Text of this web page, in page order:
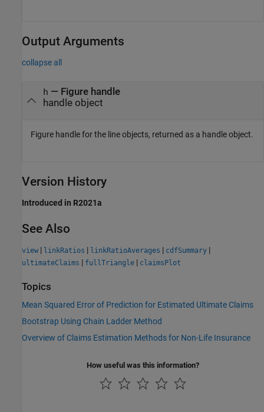
Output Arguments
collapse all
h — Figure handle
handle object
Figure handle for the line objects, returned as a handle object.
Version History
Introduced in R2021a
See Also
view | linkRatios | linkRatioAverages | cdfSummary |
ultimateClaims | fullTriangle | claimsPlot
Topics
Mean Squared Error of Prediction for Estimated Ultimate Claims
Bootstrap Using Chain Ladder Method
Overview of Claims Estimation Methods for Non-Life Insurance
How useful was this information?